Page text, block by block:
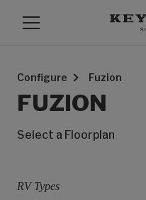
Configure Fuzion
FUZION
Select a Floorplan
RV Types